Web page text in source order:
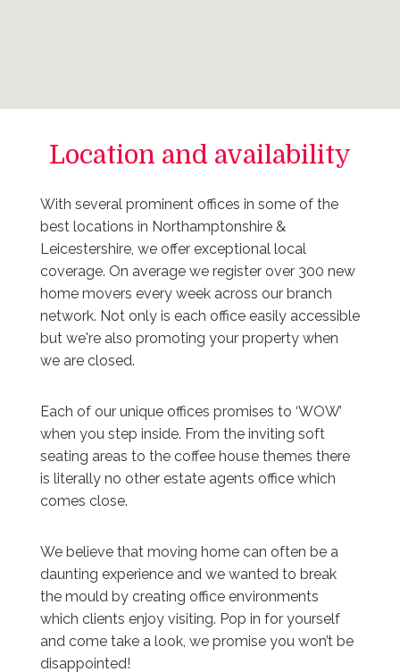
Location and availability
With several prominent offices in some of the
best locations in Northamptonshire &
Leicestershire, we offer exceptional local
coverage. On average we register over 300 new
home movers every week across our branch
network. Not only is each office easily accessible
but we're also promoting your property when
we are closed.
Each of our unique offices promises to ‘WOW’
when you step inside. From the inviting soft
seating areas to the coffee house themes there
is literally no other estate agents office which
comes close.
We believe that moving home can often be a
daunting experience and we wanted to break
the mould by creating office environments
which clients enjoy visiting. Pop in for yourself
and come take a look, we promise you won’t be
disappointed!